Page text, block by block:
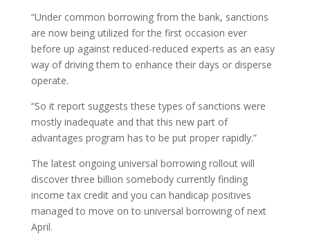
“Under common borrowing from the bank, sanctions
are now being utilized for the first occasion ever
before up against reduced-reduced experts as an easy
way of driving them to enhance their days or disperse
operate.
“So it report suggests these types of sanctions were
mostly inadequate and that this new part of
advantages program has to be put proper rapidly.”
The latest ongoing universal borrowing rollout will
discover three billion somebody currently finding
income tax credit and you can handicap positives
managed to move on to universal borrowing of next
April.